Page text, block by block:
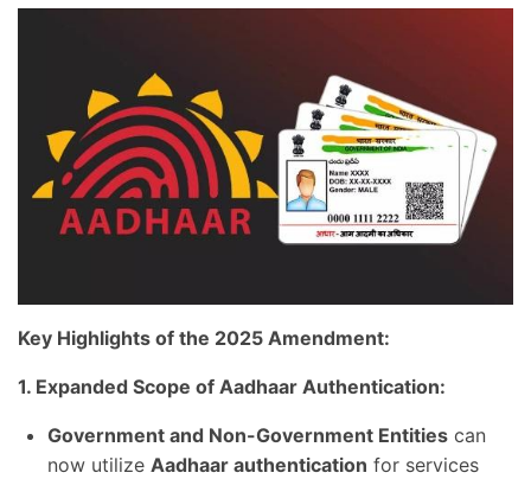
Key Highlights of the 2025 Amendment:
1. Expanded Scope of Aadhaar Authentication:
Government and Non-Government Entities can
now utilize Aadhaar authentication for services